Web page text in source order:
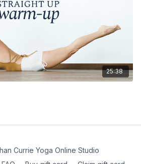
25:38
Currie Yoga Online Studio